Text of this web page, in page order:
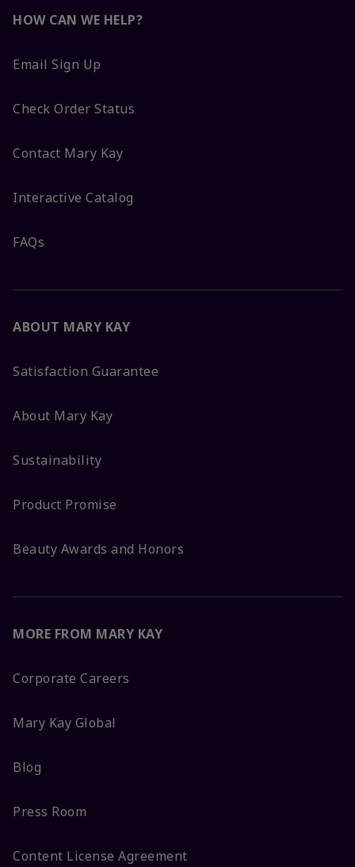
HOW CAN WE HELP?
Email Sign Up
Check Order Status
Contact Mary Kay
Interactive Catalog
FAQs
ABOUT MARY KAY
Satisfaction Guarantee
About Mary Kay
Sustainability
Product Promise
Beauty Awards and Honors
MORE FROM MARY KAY
Corporate Careers
Mary Kay Global
Blog
Press Room
Content License Agreement